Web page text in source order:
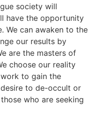
society will
have the opportunity
We can awaken to the
our results by
are the masters of
choose our reality
to gain the
to de-occult or
who are seeking